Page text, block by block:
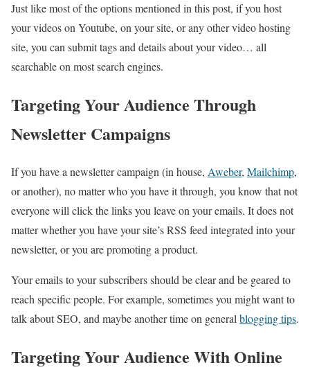
Just like most of the options mentioned in this post, if you host
your videos on Youtube, on your site, or any other video hosting
site, you can submit tags and details about your video… all
searchable on most search engines.
Targeting Your Audience Through
Newsletter Campaigns
If you have a newsletter campaign (in house, Aweber, Mailchimp,
or another), no matter who you have it through, you know that not
everyone will click the links you leave on your emails. It does not
matter whether you have your site’s RSS feed integrated into your
newsletter, or you are promoting a product.
Your emails to your subscribers should be clear and be geared to
reach specific people. For example, sometimes you might want to
talk about SEO, and maybe another time on general blogging tips.
Targeting Your Audience With Online